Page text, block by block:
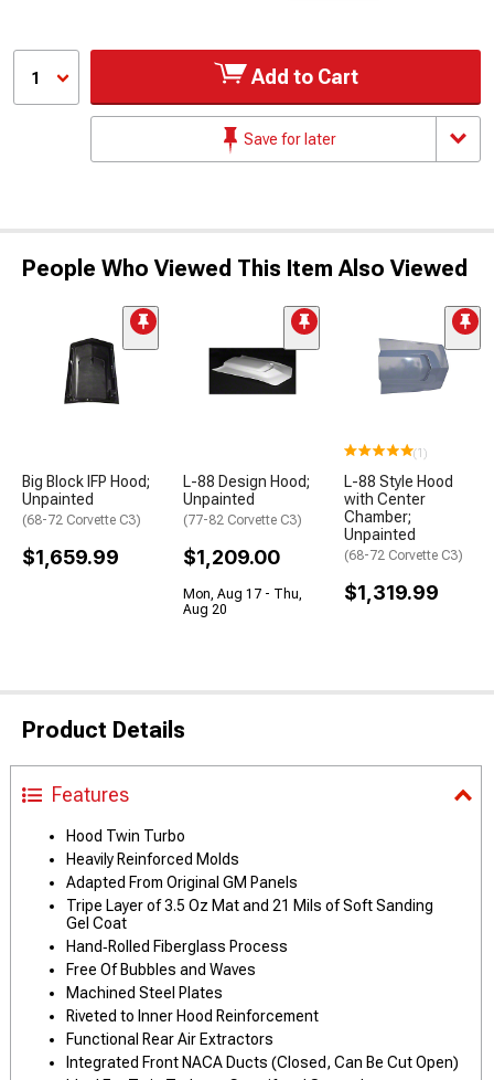
1 Add to Cart
Save for later
People Who Viewed This Item Also Viewed
Big Block IFP Hood;
Unpainted
(68-72 Corvette C3)
$1,659.99
L-88 Design Hood;
Unpainted
(77-82 Corvette C3)
$1,209.00
Mon, Aug 17 - Thu,
Aug 20
(1)
L-88 Style Hood
with Center
Chamber;
Unpainted
(68-72 Corvette C3)
$1,319.99
Product Details
Features
Hood Twin Turbo
Heavily Reinforced Molds
Adapted From Original GM Panels
Tripe Layer of 3.5 Oz Mat and 21 Mils of Soft Sanding
Gel Coat
Hand‑Rolled Fiberglass Process
Free Of Bubbles and Waves
Machined Steel Plates
Riveted to Inner Hood Reinforcement
Functional Rear Air Extractors
Integrated Front NACA Ducts (Closed, Can Be Cut Open)